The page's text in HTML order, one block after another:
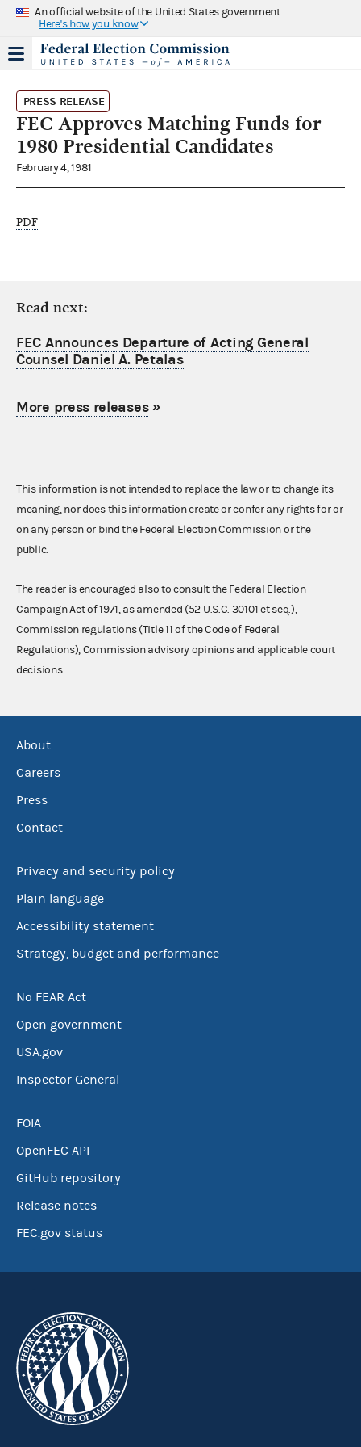
An official website of the United States government
Here's how you know
PRESS RELEASE
FEC Approves Matching Funds for
1980 Presidential Candidates
February 4, 1981
PDF
Read next:
FEC Announces Departure of Acting General
Counsel Daniel A. Petalas
More press releases»
This information is not intended to replace the law or to change its
meaning, nor does this information create or confer any rights for or
on any person or bind the Federal Election Commission or the
public.
The reader is encouraged also to consult the Federal Election
Campaign Act of 1971, as amended (52 U.S.C. 30101 et seq.),
Commission regulations (Title 11 of the Code of Federal
Regulations), Commission advisory opinions and applicable court
decisions.
About
Careers
Press
Contact
Privacy and security policy
Plain language
Accessibility statement
Strategy, budget and performance
No FEAR Act
Open government
USA.gov
Inspector General
FOIA
OpenFEC API
GitHub repository
Release notes
FEC.gov status